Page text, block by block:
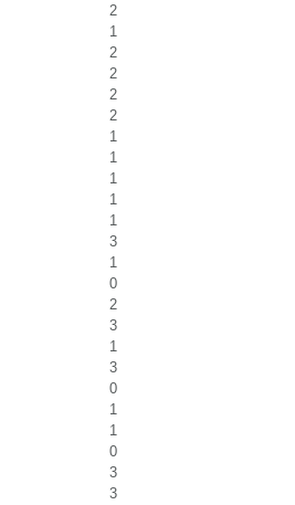
2
1
2
2
2
2
1
1
1
1
1
3
1
0
2
3
1
3
0
1
1
0
3
3